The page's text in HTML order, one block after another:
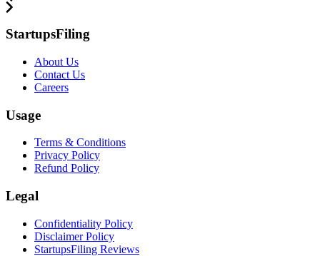
StartupsFiling
About Us
Contact Us
Careers
Usage
Terms & Conditions
Privacy Policy
Refund Policy
Legal
Confidentiality Policy
Disclaimer Policy
StartupsFiling Reviews